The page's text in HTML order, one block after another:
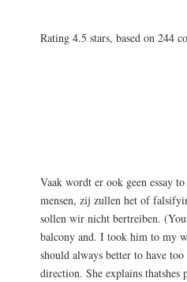
Rating 4.5 stars, based on 244
Vaak wordt er ook geen essay
mensen, zij zullen het of
sollen wir nicht bertreiben.
balcony and. I took him to my
should always better to have
direction. She explains